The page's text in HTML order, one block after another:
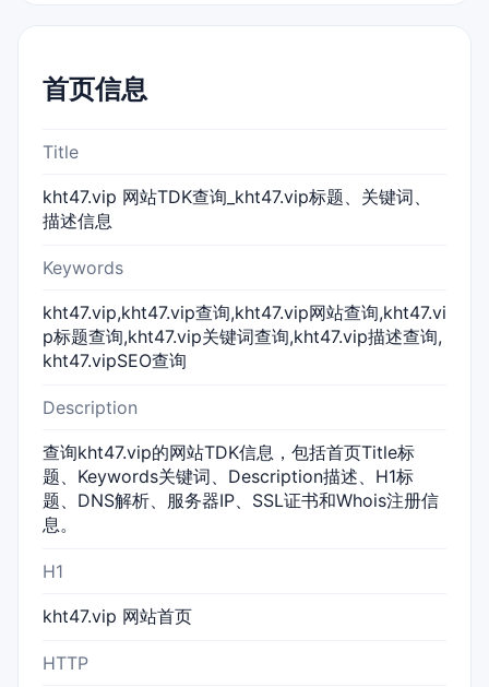
首页信息
Title
kht47.vip 网站TDK查询_kht47.vip标题、关键词、
描述信息
Keywords
kht47.vip,kht47.vip查询,kht47.vip网站查询,kht47.vi
p标题查询,kht47.vip关键词查询,kht47.vip描述查询,
kht47.vipSEO查询
Description
查询kht47.vip的网站TDK信息，包括首页Title标
题、Keywords关键词、Description描述、H1标
题、DNS解析、服务器IP、SSL证书和Whois注册信
息。
H1
kht47.vip 网站首页
HTTP